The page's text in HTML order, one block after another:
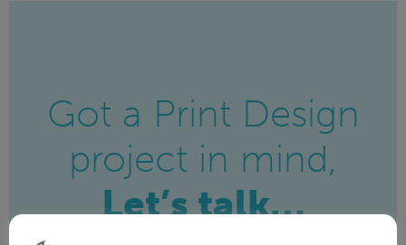
Got a Print Design
project in mind,
Let’s talk…